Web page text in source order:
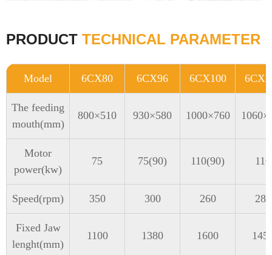
PRODUCT TECHNICAL PARAMETER
Model 6CX80 6CX96 6CX100
The feeding
mouth(mm)
800×510 930×580 1000×760
Motor
power(kw)
75 75(90) 110(90) 110
Speed(rpm) 350 300 260 280
Fixed Jaw
lenght(mm)
1100 1380 1600